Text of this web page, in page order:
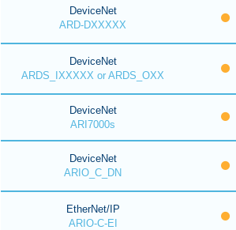
DeviceNet
ARD-DXXXXX
DeviceNet
ARDS_IXXXXX or ARDS_OXX
DeviceNet
ARI7000s
DeviceNet
ARIO_C_DN
EtherNet/IP
ARIO-C-EI